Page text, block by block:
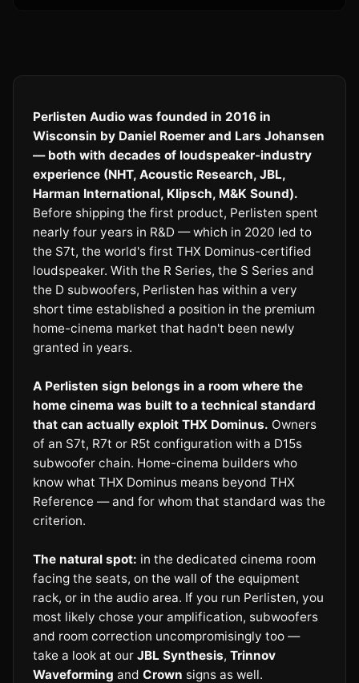
Perlisten Audio was founded in 2016 in
Wisconsin by Daniel Roemer and Lars Johansen
— both with decades of loudspeaker-industry
experience (NHT, Acoustic Research, JBL,
Harman International, Klipsch, M&K Sound).
Before shipping the first product, Perlisten spent
nearly four years in R&D — which in 2020 led to
the S7t, the world's first THX Dominus-certified
loudspeaker. With the R Series, the S Series and
the D subwoofers, Perlisten has within a very
short time established a position in the premium
home-cinema market that hadn't been newly
granted in years.
A Perlisten sign belongs in a room where the
home cinema was built to a technical standard
that can actually exploit THX Dominus. Owners
of an S7t, R7t or R5t configuration with a D15s
subwoofer chain. Home-cinema builders who
know what THX Dominus means beyond THX
Reference — and for whom that standard was the
criterion.
The natural spot: in the dedicated cinema room
facing the seats, on the wall of the equipment
rack, or in the audio area. If you run Perlisten, you
most likely chose your amplification, subwoofers
and room correction uncompromisingly too —
take a look at our JBL Synthesis, Trinnov
Waveforming and Crown signs as well.